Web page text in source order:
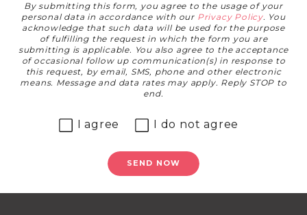
By submitting this form, you agree to the usage of your
personal data in accordance with our Privacy Policy. You
acknowledge that such data will be used for the purpose
of fulfilling the request in which the form you are
submitting is applicable. You also agree to the acceptance
of occasional follow up communication(s) in response to
this request, by email, SMS, phone and other electronic
means. Message and data rates may apply. Reply STOP to
end.
I agree I do not agree
SEND NOW